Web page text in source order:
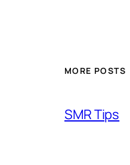
MORE POSTS
SMR Tips